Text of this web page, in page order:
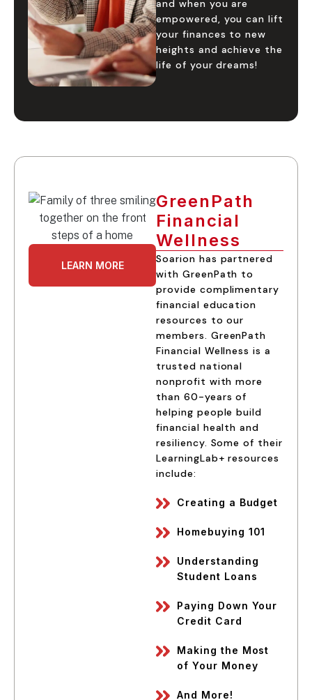
and when you are
empowered, you can lift
your finances to new
heights and achieve the
life of your dreams!
GreenPath
Financial
Wellness
Soarion has partnered
with GreenPath to
provide complimentary
financial education
resources to our
members. GreenPath
Financial Wellness is a
trusted national
nonprofit with more
than 60-years of
helping people build
financial health and
resiliency. Some of their
LearningLab+ resources
include:
Creating a Budget
Homebuying 101
Understanding
Student Loans
Paying Down Your
Credit Card
Making the Most
of Your Money
And More!
LEARN MORE